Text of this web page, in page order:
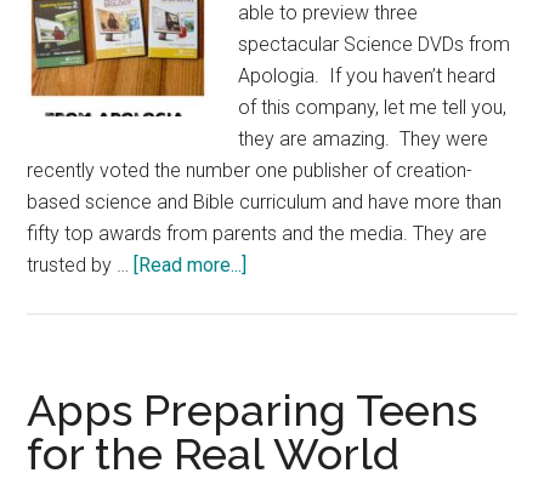
able to preview three
spectacular Science DVDs from
Apologia. If you haven’t heard
of this company, let me tell you,
they are amazing. They were
recently voted the number one publisher of creation-
based science and Bible curriculum and have more than
fifty top awards from parents and the media. They are
trusted by … [Read more...]
Science
DVDs
Apps Preparing Teens
for the Real World